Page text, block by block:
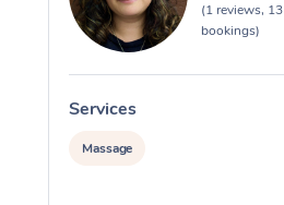
(1 reviews, 13
bookings)
Services
Massage